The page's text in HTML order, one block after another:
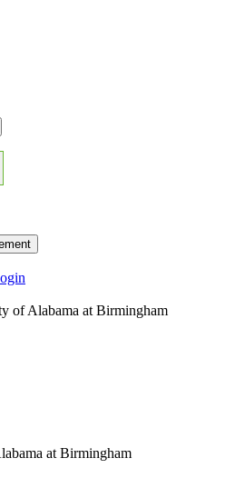
of Alabama at Birmingham
at Birmingham